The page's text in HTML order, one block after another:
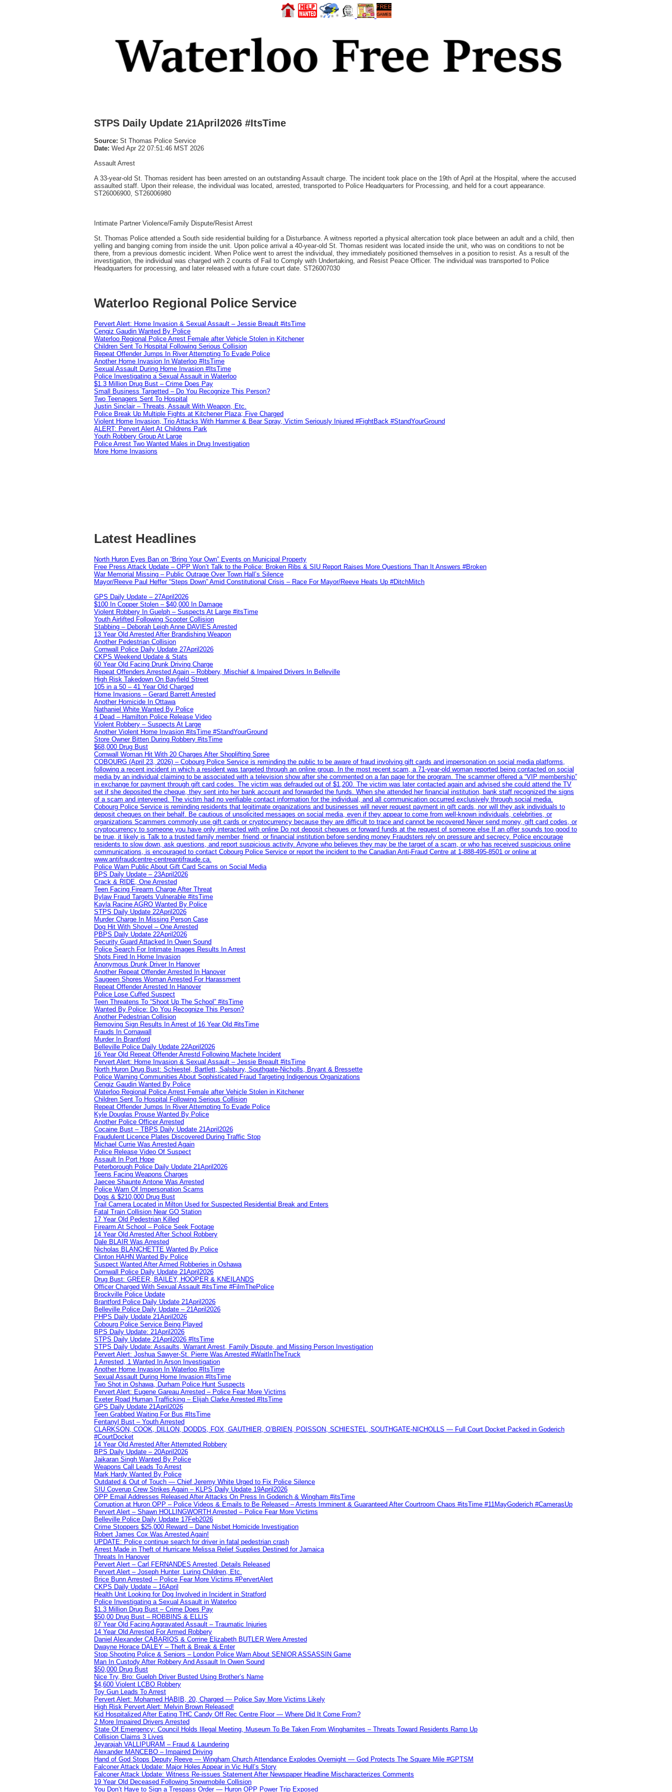
STPS Daily Update 21April2026 #ItsTime
Source: St Thomas Police Service
Date: Wed Apr 22 07:51:46 MST 2026
Assault Arrest
A 33-year-old St. Thomas resident has been arrested on an outstanding Assault charge. The incident took place on the 19th of April at the Hospital, where the accused
assaulted staff. Upon their release, the individual was located, arrested, transported to Police Headquarters for Processing, and held for a court appearance.
ST26006900, ST26006980
Intimate Partner Violence/Family Dispute/Resist Arrest
St. Thomas Police attended a South side residential building for a Disturbance. A witness reported a physical altercation took place between an adult and a child, then
yelling and banging coming from inside the unit. Upon police arrival a 40-year-old St. Thomas resident was located inside the unit, who was on conditions to not be
there, from a previous domestic incident. When Police went to arrest the individual, they immediately positioned themselves in a position to resist. As a result of the
investigation, the individual was charged with 2 counts of Fail to Comply with Undertaking, and Resist Peace Officer. The individual was transported to Police
Headquarters for processing, and later released with a future court date. ST26007030
Waterloo Regional Police Service
Pervert Alert: Home Invasion & Sexual Assault – Jessie Breault #itsTime
Cengiz Gaudin Wanted By Police
Waterloo Regional Police Arrest Female after Vehicle Stolen in Kitchener
Children Sent To Hospital Following Serious Collision
Repeat Offender Jumps In River Attempting To Evade Police
Another Home Invasion In Waterloo #ItsTime
Sexual Assault During Home Invasion #ItsTime
Police Investigating a Sexual Assault in Waterloo
$1.3 Million Drug Bust – Crime Does Pay
Small Business Targetted – Do You Recognize This Person?
Two Teenagers Sent To Hospital
Justin Sinclair – Threats, Assault With Weapon, Etc.
Police Break Up Multiple Fights at Kitchener Plaza; Five Charged
Violent Home Invasion, Trio Attacks With Hammer & Bear Spray, Victim Seriously Injured #FightBack #StandYourGround
ALERT: Pervert Alert At Childrens Park
Youth Robbery Group At Large
Police Arrest Two Wanted Males in Drug Investigation
More Home Invasions
Latest Headlines
North Huron Eyes Ban on “Bring Your Own” Events on Municipal Property
Free Press Attack Update – OPP Won’t Talk to the Police: Broken Ribs & SIU Report Raises More Questions Than It Answers #Broken
War Memorial Missing – Public Outrage Over Town Hall’s Silence
Mayor/Reeve Paul Heffer “Steps Down” Amid Constitutional Crisis – Race For Mayor/Reeve Heats Up #DitchMitch
GPS Daily Update – 27April2026
$100 In Copper Stolen – $40,000 In Damage
Violent Robbery In Guelph – Suspects At Large #itsTime
Youth Airlifted Following Scooter Collision
Stabbing – Deborah Leigh Anne DAVIES Arrested
13 Year Old Arrested After Brandishing Weapon
Another Pedestrian Collision
Cornwall Police Daily Update 27April2026
CKPS Weekend Update & Stats
60 Year Old Facing Drunk Driving Charge
Repeat Offenders Arrested Again – Robbery, Mischief & Impaired Drivers In Belleville
High Risk Takedown On Bayfield Street
105 in a 50 – 41 Year Old Charged
Home Invasions – Gerard Barrett Arrested
Another Homicide In Ottawa
Nathaniel White Wanted By Police
4 Dead – Hamilton Police Release Video
Violent Robbery – Suspects At Large
Another Violent Home Invasion #itsTime #StandYourGround
Store Owner Bitten During Robbery #itsTime
$68,000 Drug Bust
Cornwall Woman Hit With 20 Charges After Shoplifting Spree
COBOURG (April 23, 2026) – Cobourg Police Service is reminding the public to be aware of fraud involving gift cards and impersonation on social media platforms,
following a recent incident in which a resident was targeted through an online group. In the most recent scam, a 71-year-old woman reported being contacted on social
media by an individual claiming to be associated with a television show after she commented on a fan page for the program. The scammer offered a “VIP membership”
in exchange for payment through gift card codes. The victim was defrauded out of $1,200. The victim was later contacted again and advised she could attend the TV
set if she deposited the cheque, they sent into her bank account and forwarded the funds. When she attended her financial institution, bank staff recognized the signs
of a scam and intervened. The victim had no verifiable contact information for the individual, and all communication occurred exclusively through social media.
Cobourg Police Service is reminding residents that legitimate organizations and businesses will never request payment in gift cards, nor will they ask individuals to
deposit cheques on their behalf. Be cautious of unsolicited messages on social media, even if they appear to come from well-known individuals, celebrities, or
organizations Scammers commonly use gift cards or cryptocurrency because they are difficult to trace and cannot be recovered Never send money, gift card codes, or
cryptocurrency to someone you have only interacted with online Do not deposit cheques or forward funds at the request of someone else If an offer sounds too good to
be true, it likely is Talk to a trusted family member, friend, or financial institution before sending money Fraudsters rely on pressure and secrecy. Police encourage
residents to slow down, ask questions, and report suspicious activity. Anyone who believes they may be the target of a scam, or who has received suspicious online
communications, is encouraged to contact Cobourg Police Service or report the incident to the Canadian Anti‑Fraud Centre at 1‑888‑495‑8501 or online at
www.antifraudcentre-centreantifraude.ca.
Police Warn Public About Gift Card Scams on Social Media
BPS Daily Update – 23April2026
Crack & RIDE, One Arrested
Teen Facing Firearm Charge After Threat
Bylaw Fraud Targets Vulnerable #itsTime
Kayla Racine AGRO Wanted By Police
STPS Daily Update 22April2026
Murder Charge In Missing Person Case
Dog Hit With Shovel – One Arrested
PBPS Daily Update 22April2026
Security Guard Attacked In Owen Sound
Police Search For Intimate Images Results In Arrest
Shots Fired In Home Invasion
Anonymous Drunk Driver In Hanover
Another Repeat Offender Arrested In Hanover
Saugeen Shores Woman Arrested For Harassment
Repeat Offender Arrested In Hanover
Police Lose Cuffed Suspect
Teen Threatens To “Shoot Up The School” #itsTime
Wanted By Police: Do You Recognize This Person?
Another Pedestrian Collision
Removing Sign Results In Arrest of 16 Year Old #itsTime
Frauds In Cornawall
Murder In Brantford
Belleville Police Daily Update 22April2026
16 Year Old Repeat Offender Arrestd Following Machete Incident
Pervert Alert: Home Invasion & Sexual Assault – Jessie Breault #itsTime
North Huron Drug Bust: Schiestel, Bartlett, Salsbury, Southgate-Nicholls, Bryant & Bressette
Police Warning Communities About Sophisticated Fraud Targeting Indigenous Organizations
Cengiz Gaudin Wanted By Police
Waterloo Regional Police Arrest Female after Vehicle Stolen in Kitchener
Children Sent To Hospital Following Serious Collision
Repeat Offender Jumps In River Attempting To Evade Police
Kyle Douglas Prouse Wanted By Police
Another Police Officer Arrested
Cocaine Bust – TBPS Daily Update 21April2026
Fraudulent Licence Plates Discovered During Traffic Stop
Michael Currie Was Arrested Again
Police Release Video Of Suspect
Assault In Port Hope
Peterborough Police Daily Update 21April2026
Teens Facing Weapons Charges
Jaecee Shaunte Antone Was Arrested
Police Warn Of Impersonation Scams
Dogs & $210,000 Drug Bust
Trail Camera Located in Milton Used for Suspected Residential Break and Enters
Fatal Train Collision Near GO Station
17 Year Old Pedestrian Killed
Firearm At School – Police Seek Footage
14 Year Old Arrested After School Robbery
Dale BLAIR Was Arrested
Nicholas BLANCHETTE Wanted By Police
Clinton HAHN Wanted By Police
Suspect Wanted After Armed Robberies in Oshawa
Cornwall Police Daily Update 21April2026
Drug Bust: GREER, BAILEY, HOOPER & KNEILANDS
Officer Charged With Sexual Assault #itsTime #FilmThePolice
Brockville Police Update
Brantford Police Daily Update 21April2026
Belleville Police Daily Update – 21April2026
PHPS Daily Update 21April2026
Cobourg Police Service Being Played
BPS Daily Update: 21April2026
STPS Daily Update 21April2026 #ItsTime
STPS Daily Update: Assaults, Warrant Arrest, Family Dispute, and Missing Person Investigation
Pervert Alert: Joshua Sawyer-St. Pierre Was Arrested #WaitInTheTruck
1 Arrested, 1 Wanted In Arson Investigation
Another Home Invasion In Waterloo #ItsTime
Sexual Assault During Home Invasion #ItsTime
Two Shot in Oshawa, Durham Police Hunt Suspects
Pervert Alert: Eugene Gareau Arrested – Police Fear More Victims
Exeter Road Human Trafficking – Elijah Clarke Arrested #ItsTime
GPS Daily Update 21April2026
Teen Grabbed Waiting For Bus #ItsTime
Fentanyl Bust – Youth Arrested
CLARKSON, COOK, DILLON, DODDS, FOX, GAUTHIER, O’BRIEN, POISSON, SCHIESTEL, SOUTHGATE-NICHOLLS — Full Court Docket Packed in Goderich
#CourtDocket
14 Year Old Arrested After Attempted Robbery
BPS Daily Update – 20April2026
Jaikaran Singh Wanted By Police
Weapons Call Leads To Arrest
Mark Hardy Wanted By Police
Outdated & Out of Touch — Chief Jeremy White Urged to Fix Police Silence
SIU Coverup Crew Strikes Again – KLPS Daily Update 19April2026
OPP Email Addresses Released After Attacks On Press In Goderich & Wingham #itsTime
Corruption at Huron OPP – Police Videos & Emails to Be Released – Arrests Imminent & Guaranteed After Courtroom Chaos #itsTime #11MayGoderich #CamerasUp
Pervert Alert – Shawn HOLLINGWORTH Arrested – Police Fear More Victims
Belleville Police Daily Update 17Feb2026
Crime Stoppers $25,000 Reward – Dane Nisbet Homicide Investigation
Robert James Cox Was Arrested Again!
UPDATE: Police continue search for driver in fatal pedestrian crash
Arrest Made in Theft of Hurricane Melissa Relief Supplies Destined for Jamaica
Threats In Hanover
Pervert Alert – Carl FERNANDES Arrested, Details Released
Pervert Alert – Joseph Hunter, Luring Children, Etc.
Brice Bunn Arrested – Police Fear More Victims #PervertAlert
CKPS Daily Update – 16April
Health Unit Looking for Dog Involved in Incident in Stratford
Police Investigating a Sexual Assault in Waterloo
$1.3 Million Drug Bust – Crime Does Pay
$50,00 Drug Bust – ROBBINS & ELLIS
87 Year Old Facing Aggravated Assault – Traumatic Injuries
14 Year Old Arrested For Armed Robbery
Daniel Alexander CABARIOS & Corrine Elizabeth BUTLER Were Arrested
Dwayne Horace DALEY – Theft & Break & Enter
Stop Shooting Police & Seniors – London Police Warn About SENIOR ASSASSIN Game
Man In Custody After Robbery And Assault In Owen Sound
$50,000 Drug Bust
Nice Try, Bro: Guelph Driver Busted Using Brother’s Name
$4,600 Violent LCBO Robbery
Toy Gun Leads To Arrest
Pervert Alert: Mohamed HABIB, 20, Charged — Police Say More Victims Likely
High Risk Pervert Alert: Melvin Brown Released!
Kid Hospitalized After Eating THC Candy Off Rec Centre Floor — Where Did It Come From?
2 More Impaired Drivers Arrested
State Of Emergency: Council Holds Illegal Meeting, Museum To Be Taken From Winghamites – Threats Toward Residents Ramp Up
Collision Claims 3 Lives
Jeyarajah VALLIPURAM – Fraud & Laundering
Alexander MANCEBO – Impaired Driving
Hand of God Stops Deputy Reeve — Wingham Church Attendance Explodes Overnight — God Protects The Square Mile #GPTSM
Falconer Attack Update: Major Holes Appear in Vic Hull’s Story
Falconer Attack Update: Witness Re-issues Statement After Newspaper Headline Mischaracterizes Comments
19 Year Old Deceased Following Snowmobile Collision
You Don’t Have to Sign a Trespass Order — Huron OPP Power Trip Exposed